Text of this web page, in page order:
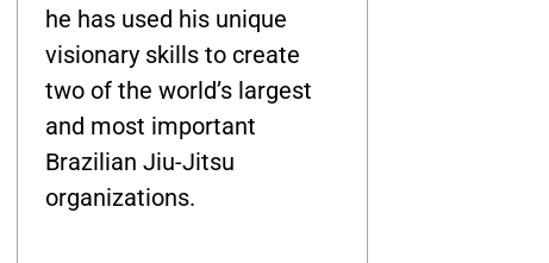
he has used his unique
visionary skills to create
two of the world’s largest
and most important
Brazilian Jiu-Jitsu
organizations.